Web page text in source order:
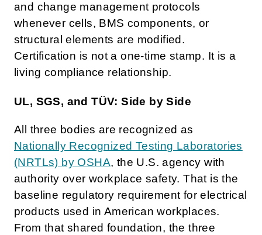
and change management protocols
whenever cells, BMS components, or
structural elements are modified.
Certification is not a one-time stamp. It is a
living compliance relationship.
UL, SGS, and TÜV: Side by Side
All three bodies are recognized as
Nationally Recognized Testing Laboratories
(NRTLs) by OSHA, the U.S. agency with
authority over workplace safety. That is the
baseline regulatory requirement for electrical
products used in American workplaces.
From that shared foundation, the three